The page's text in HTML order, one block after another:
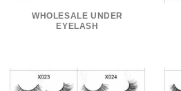
WHOLESALE UNDER
EYELASH